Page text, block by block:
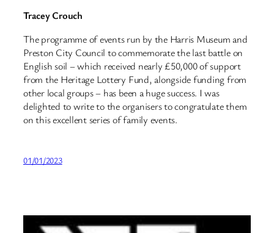
Tracey Crouch
The programme of events run by the Harris Museum and
Preston City Council to commemorate the last battle on
English soil – which received nearly £50,000 of support
from the Heritage Lottery Fund, alongside funding from
other local groups – has been a huge success. I was
delighted to write to the organisers to congratulate them
on this excellent series of family events.
01/01/2023